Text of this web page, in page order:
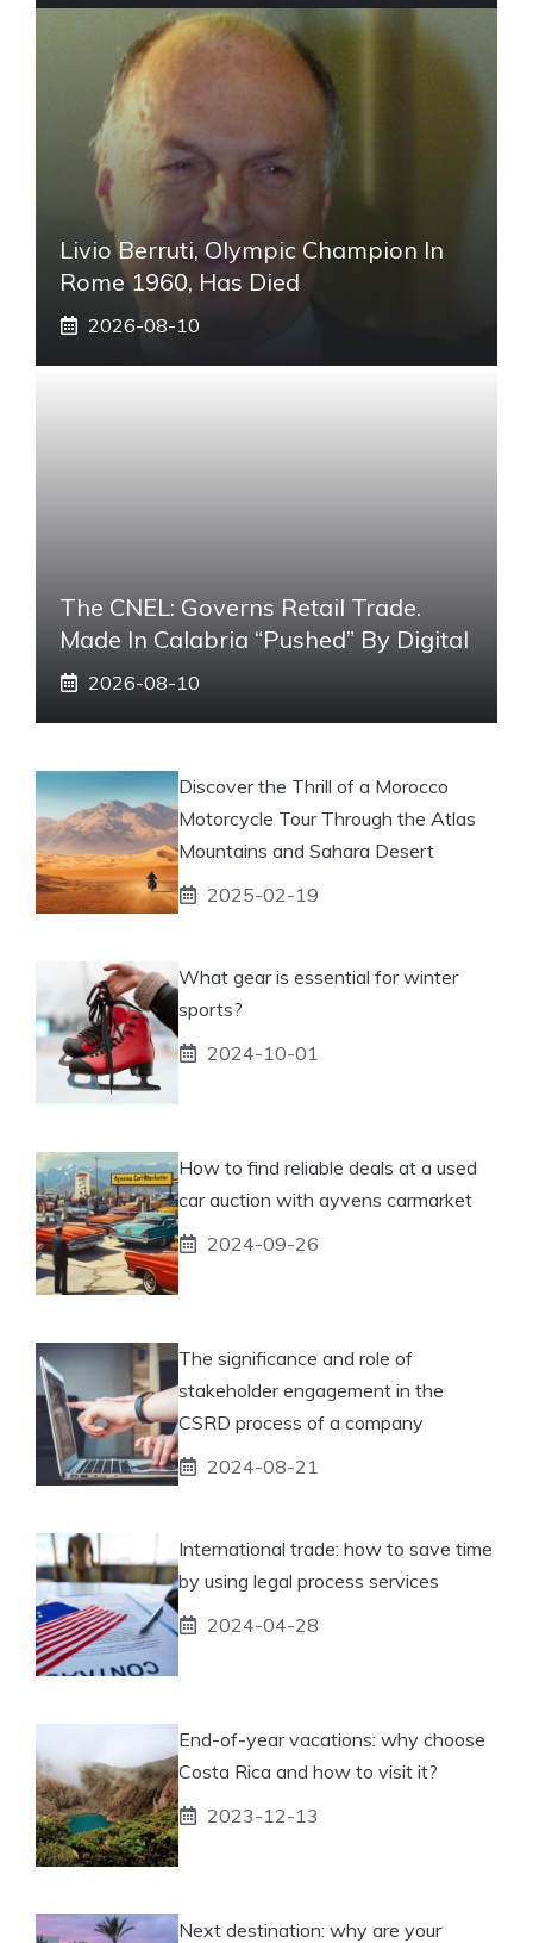
Livio Berruti, Olympic Champion In
Rome 1960, Has Died
2026-08-10
The CNEL: Governs Retail Trade.
Made In Calabria “pushed” By Digital
2026-08-10
Discover the Thrill of a Morocco
Motorcycle Tour Through the Atlas
Mountains and Sahara Desert
2025-02-19
What gear is essential for winter
sports?
2024-10-01
How to find reliable deals at a used
car auction with ayvens carmarket
2024-09-26
The significance and role of
stakeholder engagement in the
CSRD process of a company
2024-08-21
International trade: how to save time
by using legal process services
2024-04-28
End-of-year vacations: why choose
Costa Rica and how to visit it?
2023-12-13
Next destination: why are your